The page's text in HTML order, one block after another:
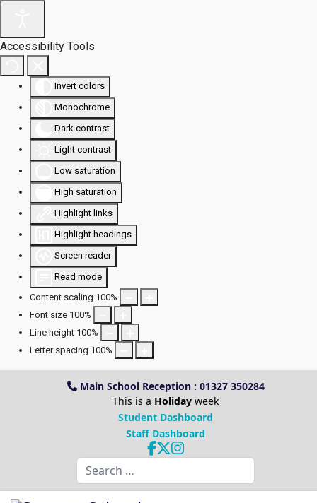
Accessibility Tools
Invert colors
Monochrome
Dark contrast
Light contrast
Low saturation
High saturation
Highlight links
Highlight headings
Screen reader
Read mode
Content scaling 100%
Font size 100%
Line height 100%
Letter spacing 100%
Main School Reception : 01327 350284
This is a Holiday week
Student Dashboard
Staff Dashboard
Search